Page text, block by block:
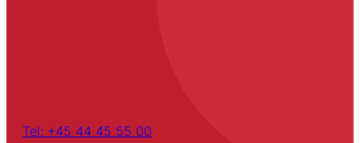
Tel: +45 44 45 55 00